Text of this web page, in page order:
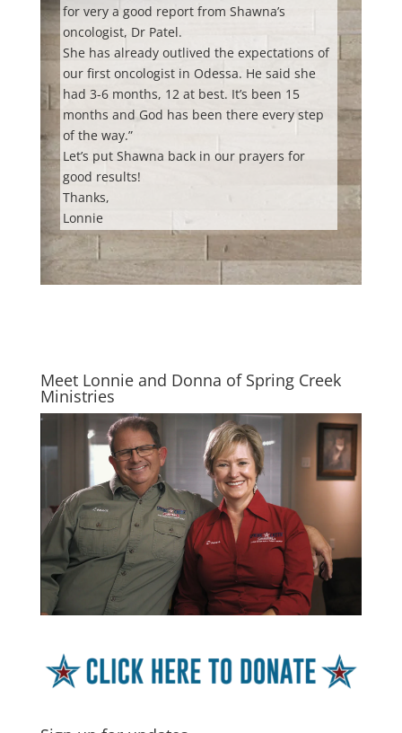
for very a good report from Shawna’s
oncologist, Dr Patel.
She has already outlived the expectations of
our first oncologist in Odessa. He said she
had 3-6 months, 12 at best. It’s been 15
months and God has been there every step
of the way.”
Let’s put Shawna back in our prayers for
good results!
Thanks,
Lonnie
Meet Lonnie and Donna of Spring Creek
Ministries